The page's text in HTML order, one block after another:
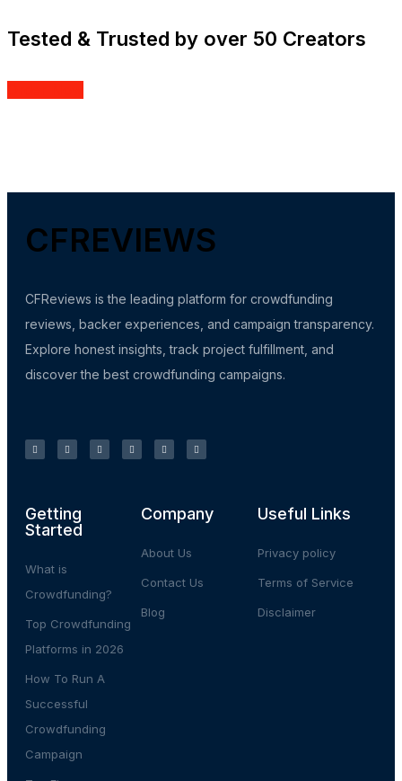
Tested & Trusted by over 50 Creators
CFREVIEWS
CFReviews is the leading platform for crowdfunding
reviews, backer experiences, and campaign transparency.
Explore honest insights, track project fulfillment, and
discover the best crowdfunding campaigns.
Getting
Started
What is
Crowdfunding?
Top Crowdfunding
Platforms in 2026
How To Run A
Successful
Crowdfunding
Campaign
Company
About Us
Contact Us
Blog
Useful Links
Privacy policy
Terms of Service
Disclaimer